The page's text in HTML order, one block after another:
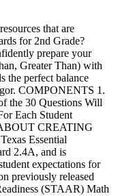
that are
for 2nd Grade?
prepare your
Greater Than) with
the perfect balance
COMPONENTS 1.
the 30 Questions Will
Each Student
CREATING
Essential
2.4A, and is
expectations for
previously released
(STAAR) Math